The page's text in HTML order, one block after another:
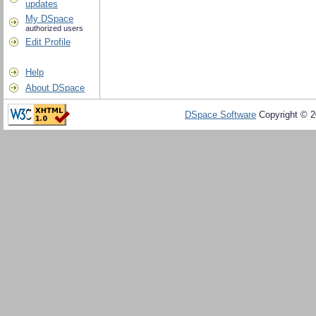
updates
My DSpace
authorized users
Edit Profile
Help
About DSpace
DSpace Software Copyright ©